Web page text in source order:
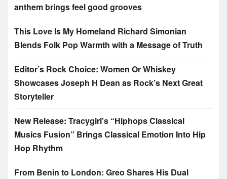
anthem brings feel good grooves
This Love Is My Homeland Richard Simonian
Blends Folk Pop Warmth with a Message of Truth
Editor’s Rock Choice: Women Or Whiskey
Showcases Joseph H Dean as Rock’s Next Great
Storyteller
New Release: Tracygirl’s “Hiphops Classical
Musics Fusion” Brings Classical Emotion Into Hip
Hop Rhythm
From Benin to London: Greo Shares His Dual